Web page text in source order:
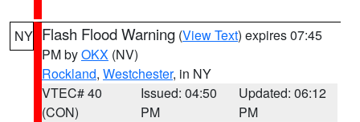
NY Flash Flood Warning (View Text) expires 07:45
PM byOKX (NV)
Rockland, Westchester, in NY
VTEC# 40
(CON)
Issued: 04:50
PM
Updated: 06:12
PM